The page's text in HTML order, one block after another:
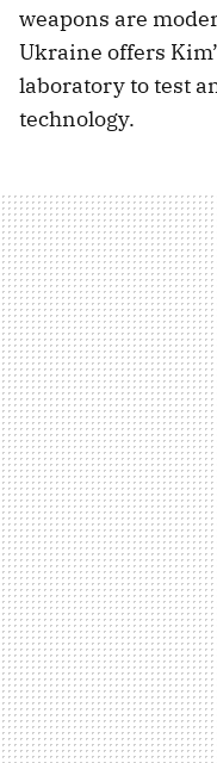
weapons are
Ukraine offers
laboratory to test
technology.